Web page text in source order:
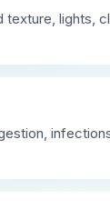
texture, lights,